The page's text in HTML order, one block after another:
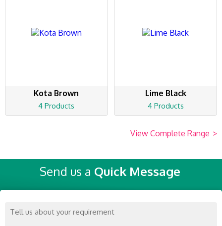
Kota Brown
4 Products
Lime Black
4 Products
View Complete Range >
Send us a Quick Message